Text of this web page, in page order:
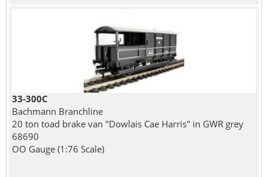
33-300C
Bachmann Branchline
20 ton toad brake van "Dowlais Cae Harris" in GWR grey
68690
OO Gauge (1:76 Scale)